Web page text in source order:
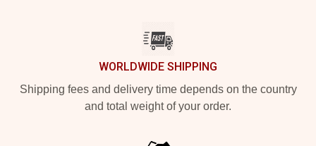
WORLDWIDE SHIPPING
Shipping fees and delivery time depends on the country
and total weight of your order.